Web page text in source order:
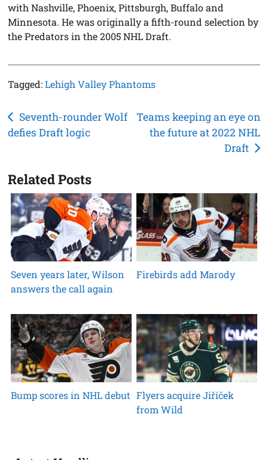
with Nashville, Phoenix, Pittsburgh, Buffalo and
Minnesota. He was originally a fifth-round selection by
the Predators in the 2005 NHL Draft.
Tagged:Lehigh Valley Phantoms
Post
navigation
Seventh-rounder Wolf
defies Draft logic
Teams keeping an eye on
the future at 2022 NHL
Draft
Related Posts
Seven years later, Wilson
answers the call again
Firebirds add Marody
Bump scores in NHL debut Flyers acquire Jiříček
from Wild